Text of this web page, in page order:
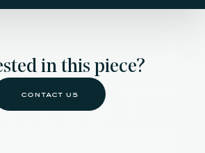
in this piece?
contact us